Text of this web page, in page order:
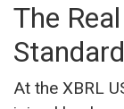
The
At the XBRL